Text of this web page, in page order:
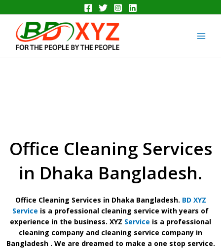
to
content
Office Cleaning Services
in Dhaka Bangladesh.
Office Cleaning Services in Dhaka Bangladesh. BD XYZ
Service is a professional cleaning service with years of
experience in the business. XYZ Service is a professional
cleaning company and cleaning service company in
Bangladesh . We are dreamed to make a one stop service.